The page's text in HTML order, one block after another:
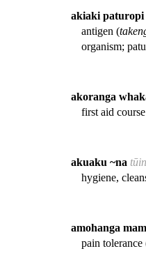
akiaki paturopi
antigen (
organism;
akoranga
first aid
akuaku ~na
hygiene,
amohanga
pain tolerance